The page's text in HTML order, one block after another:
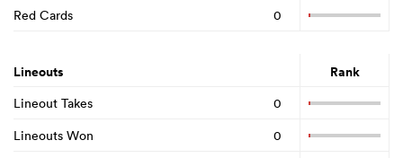
Red Cards
0
Lineouts Rank
Lineout Takes
0
Lineouts Won
0